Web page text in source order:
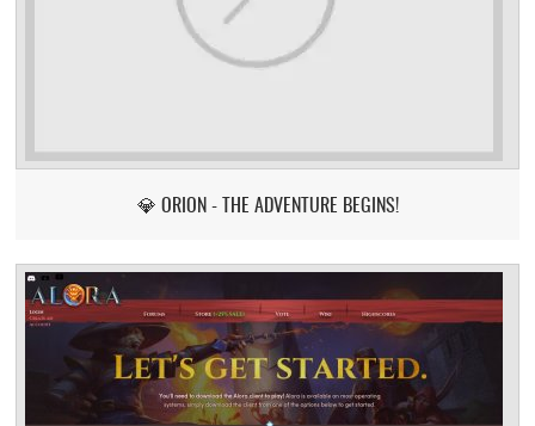
💎 ORION - THE ADVENTURE BEGINS!